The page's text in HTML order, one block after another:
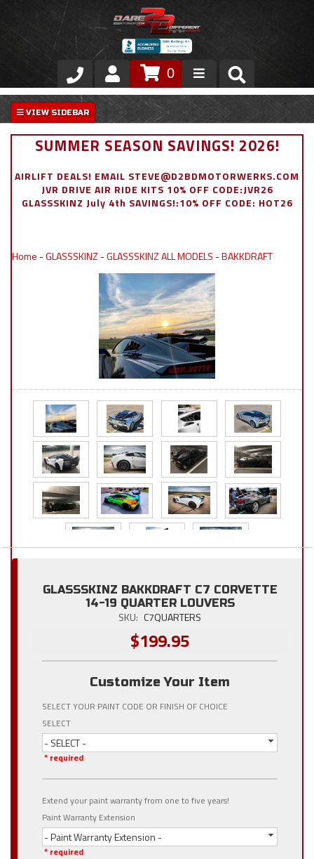
Store
VIP Area
Exterior
0
SUMMER SEASON SAVINGS! 2026!
AIRLIFT DEALS! EMAIL STEVE@D2BDMOTORWERKS.COM
JVR DRIVE AIR RIDE KITS 10% OFF CODE:JVR26
GLASSSKINZ July 4th SAVINGS!:10% OFF CODE: HOT26
Home -GLASSSKINZ -GLASSSKINZ ALL MODELS -BAKKDRAFT
GLASSSKINZ BAKKDRAFT C7 CORVETTE
14-19 QUARTER LOUVERS
SKU: C7QUARTERS
$199.95
Customize Your Item
SELECT YOUR PAINT CODE OR FINISH OF CHOICE
SELECT
- SELECT -
* required
Extend your paint warranty from one to five years!
Paint Warranty Extension
- Paint Warranty Extension -
* required